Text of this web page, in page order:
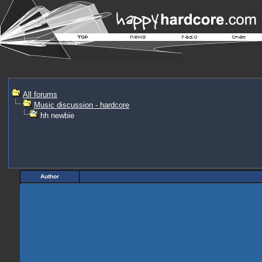
All forums
Music discussion - hardcore
hh newbie
Author